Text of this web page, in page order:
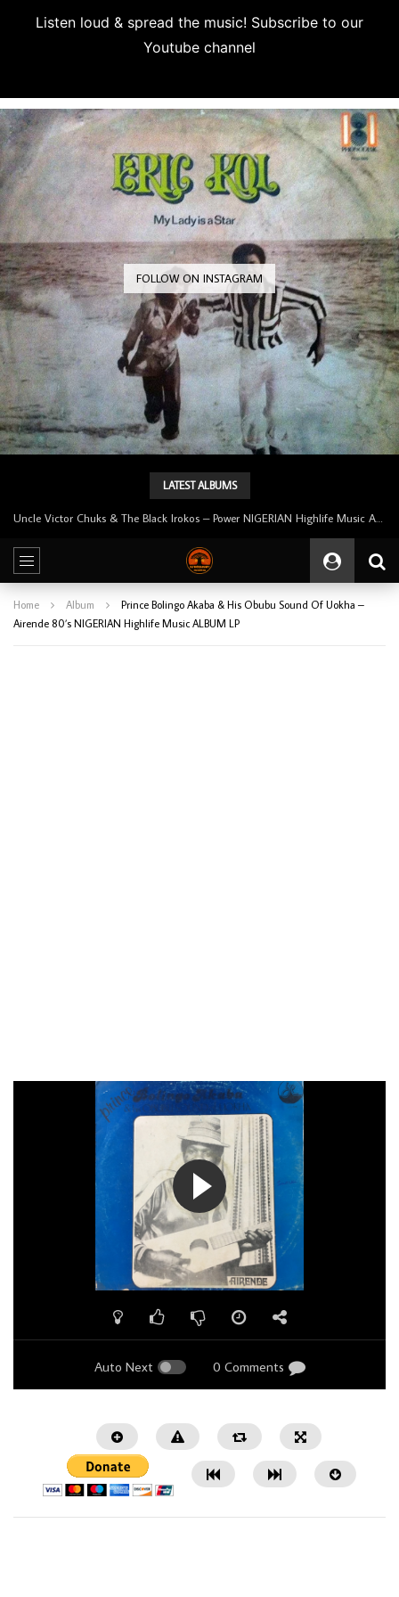
Listen loud & spread the music! Subscribe to our
Youtube channel
FOLLOW ON INSTAGRAM
LATEST ALBUMS
Home Album
Prince Bolingo Akaba & His Obubu Sound Of Uokha –
Airende 80’s NIGERIAN Highlife Music ALBUM LP
Auto Next 0 Comments